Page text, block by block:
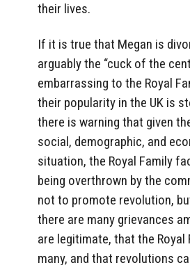
their lives.
If it is true that Megan is
arguably the “cuck of the
embarrassing to the Royal
their popularity in the UK is
there is warning that given
social, demographic, and
situation, the Royal Family
being overthrown by the
not to promote revolution,
there are many grievances
are legitimate, that the Royal
many, and that revolutions